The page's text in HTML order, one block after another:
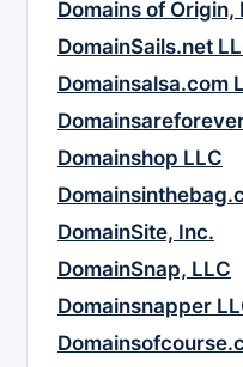
Domains of Origin,
DomainSails.net
Domainsalsa.com
Domainshop LLC
DomainSite, Inc.
DomainSnap, LLC
Domainsnapper